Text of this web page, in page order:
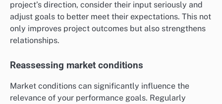
project’s direction, consider their input seriously and
adjust goals to better meet their expectations. This not
only improves project outcomes but also strengthens
relationships.
Reassessing market conditions
Market conditions can significantly influence the
relevance of your performance goals. Regularly